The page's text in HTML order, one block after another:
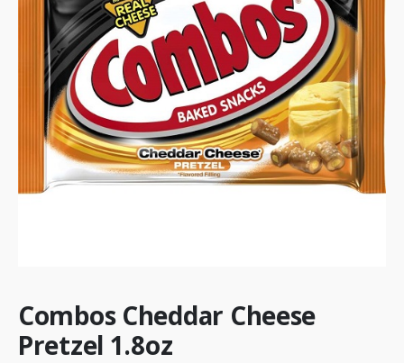
Combos Cheddar Cheese
Pretzel 1.8oz